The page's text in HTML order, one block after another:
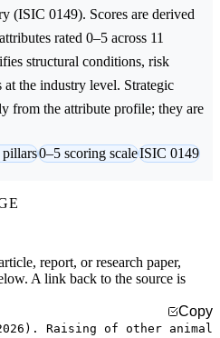
(ISIC 0149). Scores are derived
rated 0–5 across 11
structural conditions, risk
the industry level. Strategic
from the attribute profile; they are
pillars0–5 scoring scaleISIC 0149
report, or research paper,
A link back to the source is
Copy
Raising of other animal